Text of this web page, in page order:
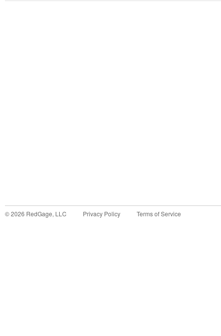
©2026 RedGage, LLC Privacy Policy Terms of Service